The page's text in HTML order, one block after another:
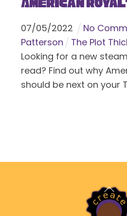
American
07/05/2022 No
Patterson
The Plot
Looking for a new
read? Find out why
should be next on your
Back
To